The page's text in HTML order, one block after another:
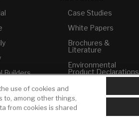
Builders
Case Studies
White Papers
Brochures &
Literature
Environmental
Product Declarations
Price Books
Builder Directory
use of cookies and
to, among other things,
from cookies is shared